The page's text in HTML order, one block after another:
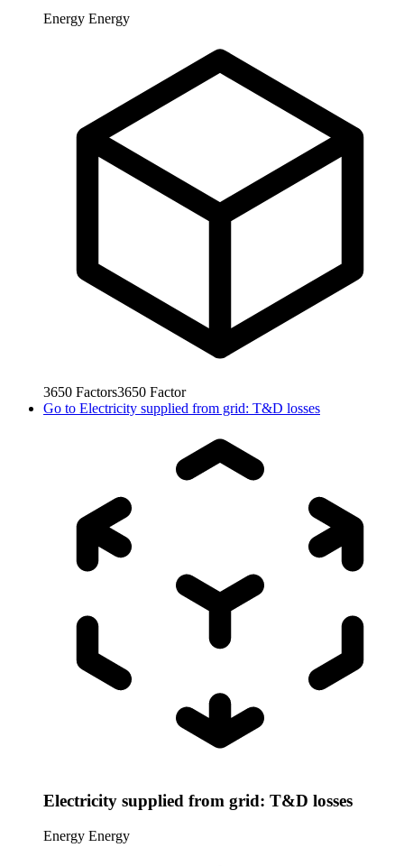
Energy Energy
3650 Factors3650 Factor
Go to Electricity supplied from grid: T&D losses
Electricity supplied from grid: T&D losses
Energy Energy